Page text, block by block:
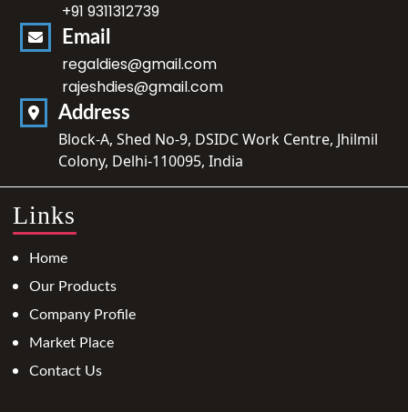
+91 9311312739
Email
regaldies@gmail.com
rajeshdies@gmail.com
Address
Block-A, Shed No-9, DSIDC Work Centre, Jhilmil
Colony, Delhi-110095, India
Links
Home
Our Products
Company Profile
Market Place
Contact Us